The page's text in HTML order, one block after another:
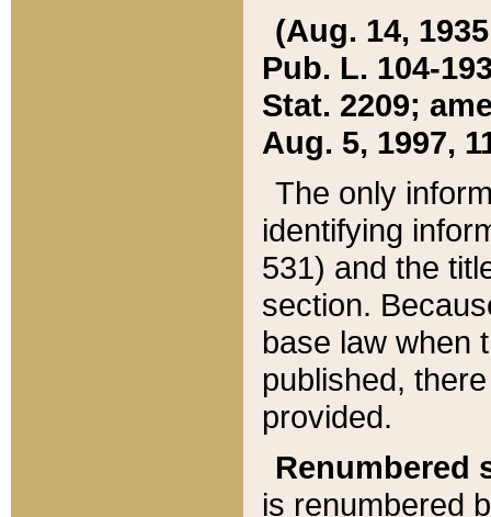
(Aug. 14,
Pub. L. 104-
Stat. 2209;
Aug. 5, 1997,
The only
identifying
531) and the
section.
base law when
published,
provided.
Renumbered
is renumbered